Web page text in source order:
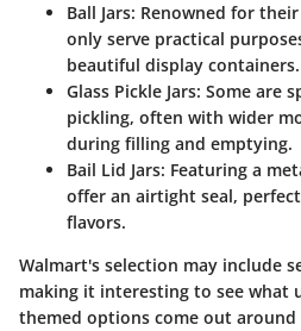
Ball Jars: Renowned for
only serve practical
beautiful display containers.
Glass Pickle Jars: Some are
pickling, often with wider
during filling and emptying.
Bail Lid Jars: Featuring a
offer an airtight seal,
flavors.
Walmart's selection may include
making it interesting to see what
themed options come out